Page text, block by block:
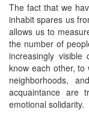
The fact that we
inhabit spares us
allows us to
the number of
increasingly
know each other,
neighborhoods,
acquaintance are
emotional solidarity.